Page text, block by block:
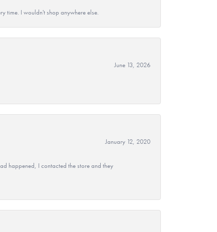
time. I wouldn't shop anywhere else.
June 13, 2026
January 12, 2020
happened, I contacted the store and they